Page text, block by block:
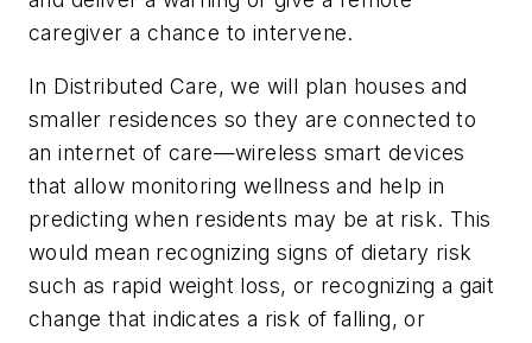
caregiver a chance to intervene.
In Distributed Care, we will plan houses and
smaller residences so they are connected to
an internet of care—wireless smart devices
that allow monitoring wellness and help in
predicting when residents may be at risk. This
would mean recognizing signs of dietary risk
such as rapid weight loss, or recognizing a gait
change that indicates a risk of falling, or